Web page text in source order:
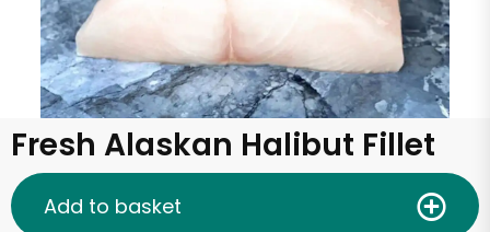
Fresh Alaskan Halibut Fillet
Add to basket